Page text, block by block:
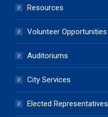
Resources
Volunteer Opportunities
Auditoriums
City Services
Elected Representatives